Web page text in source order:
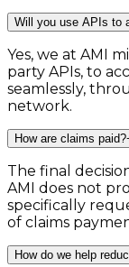
Will you use APIs to
Yes, we at AMI
party APIs, to
seamlessly,
network.
How are claims paid?
The final
AMI does not
specifically
of claims
How do we help